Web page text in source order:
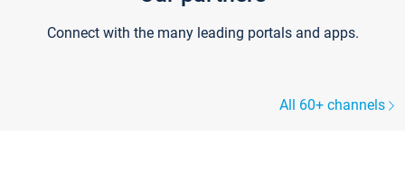
Connect with the many leading portals and apps.
All 60+ channels